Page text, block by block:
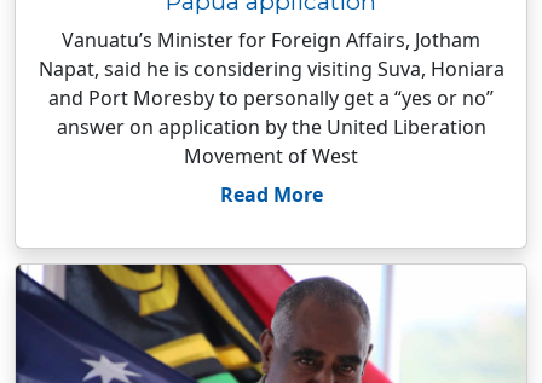
Vanuatu’s Minister for Foreign Affairs, Jotham
Napat, said he is considering visiting Suva, Honiara
and Port Moresby to personally get a “yes or no”
answer on application by the United Liberation
Movement of West
Read More